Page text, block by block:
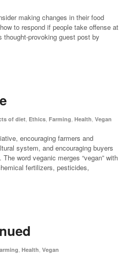
making changes in their food
to respond if people take offense at
provoking guest post by
of diet Ethics Farming Health Vegan
encouraging farmers and
system, and encouraging buyers
word veganic merges “vegan” with
fertilizers, pesticides,
Health Vegan